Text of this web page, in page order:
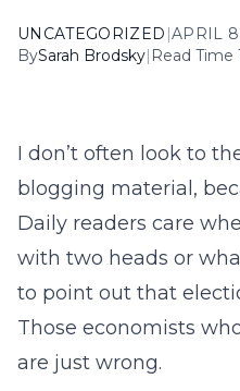
UNCATEGORIZED |APRIL
BySarah Brodsky| Read Time
I don’t often look to
blogging material,
Daily readers care
with two heads or
to point out that
Those economists
are just wrong.